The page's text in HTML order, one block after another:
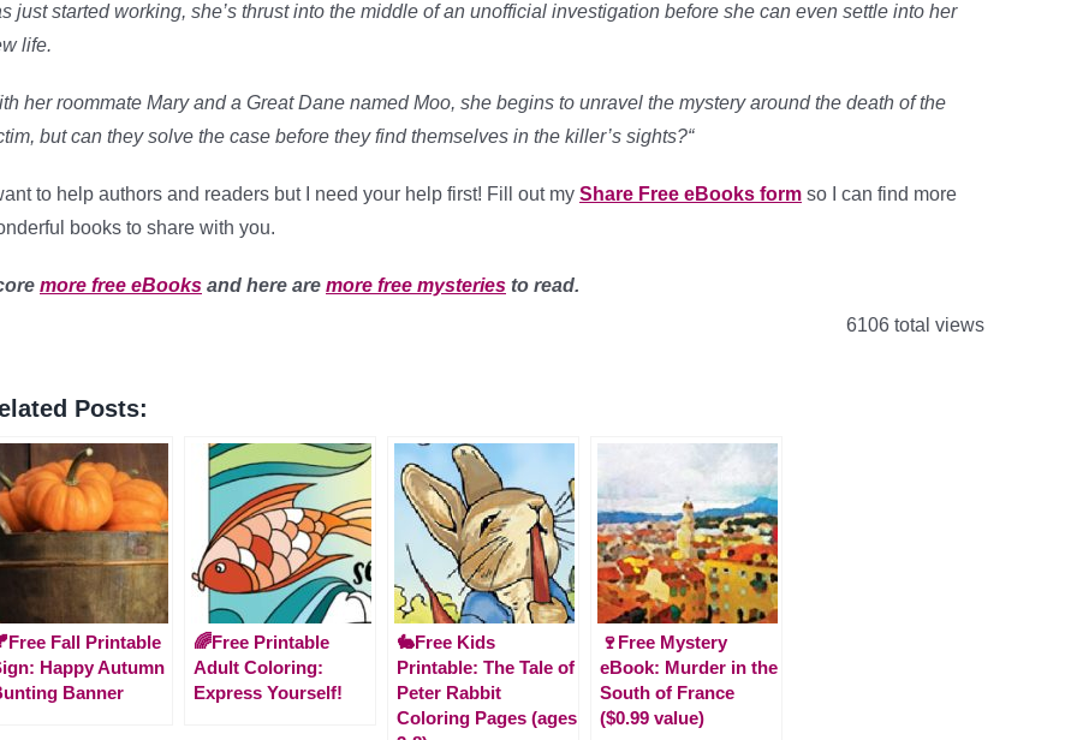
just started working, she’s thrust into the middle of an unofficial investigation before she can even settle into her
life.
her roommate Mary and a Great Dane named Moo, she begins to unravel the mystery around the death of the
but can they solve the case before they find themselves in the killer’s sights?“
to help authors and readers but I need your help first! Fill out my Share Free eBooks form so I can find more
books to share with you.
more free eBooks and here are more free mysteries to read.
6106 total views
Posts:
Fall Printable
Happy Autumn
Banner
🌈Free Printable
Adult Coloring:
Express Yourself!
🐇Free Kids
Printable: The Tale of
Peter Rabbit
Coloring Pages (ages
🍷Free Mystery
eBook: Murder in the
South of France
($0.99 value)